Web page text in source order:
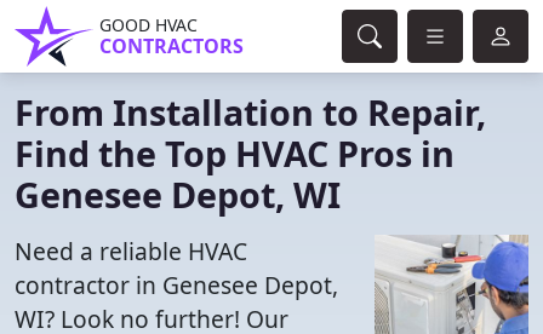
GOOD HVAC
CONTRACTORS
From Installation to Repair,
Find the Top HVAC Pros in
Genesee Depot, WI
Need a reliable HVAC
contractor in Genesee Depot,
WI? Look no further! Our